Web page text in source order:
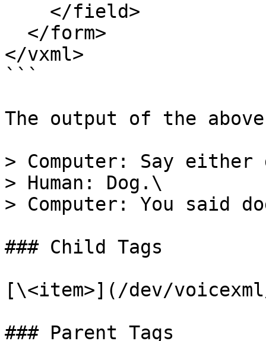
</vxml>
```
The output of the
> Computer: Say
> Human: Dog.\
> Computer: You said
### Child Tags
[\<item>](/dev/
### Parent Tags